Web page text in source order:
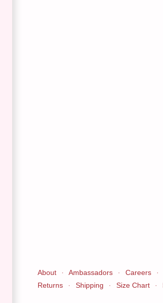
About · Ambassadors · Careers ·
Returns
· Shipping · Size Chart ·